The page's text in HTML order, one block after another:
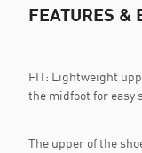
FEATURES &
FIT: Lightweight
the midfoot for easy
The upper of the